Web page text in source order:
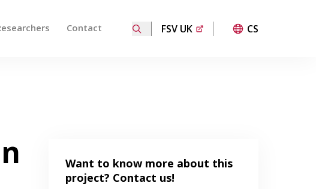
Contact FSV UK CS
the desired page. Touch device users, explore by touch or
Want to know more about this
project? Contact us!